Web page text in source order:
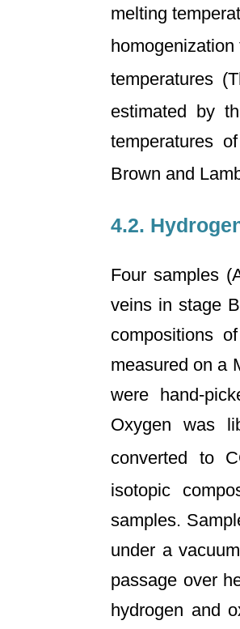
melting
temperatures
estimated by
temperatures
Brown and
4.2.
Four samples
veins in stage
compositions
measured on a
were hand-
Oxygen was
converted to
isotopic
samples.
under a
passage over
hydrogen and